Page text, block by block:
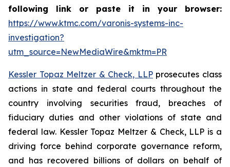
following link or paste it in your browser:
https://www.ktmc.com/varonis-systems-inc-
investigation?
utm_source=NewMediaWire&mktm=PR
Kessler Topaz Meltzer & Check, LLPprosecutes class
actions in state and federal courts throughout the
country involving securities fraud, breaches of
fiduciary duties and other violations of state and
federal law. Kessler Topaz Meltzer & Check, LLP is a
driving force behind corporate governance reform,
and has recovered billions of dollars on behalf of